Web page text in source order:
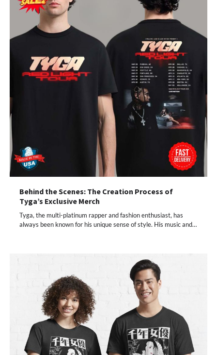
Behind the Scenes: The Creation Process of
Tyga’s Exclusive Merch
Tyga, the multi-platinum rapper and fashion enthusiast, has
always been known for his unique sense of style. His music and…